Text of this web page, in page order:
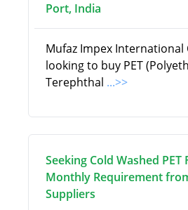
Port, India
Mufaz Impex International
looking to buy PET
Terephthal ...>>
Seeking Cold Washed PET
Monthly Requirement
Suppliers